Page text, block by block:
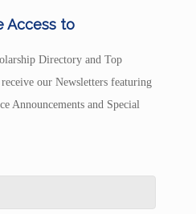
Access to
Directory and Top
our Newsletters featuring
Announcements and Special